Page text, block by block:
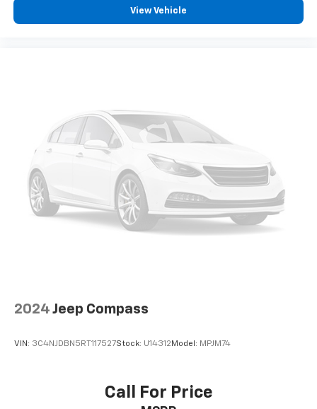
View Vehicle
2024 Jeep Compass
VIN: 3C4NJDBN5RT117527Stock: U14312 Model: MPJM74
Call For Price